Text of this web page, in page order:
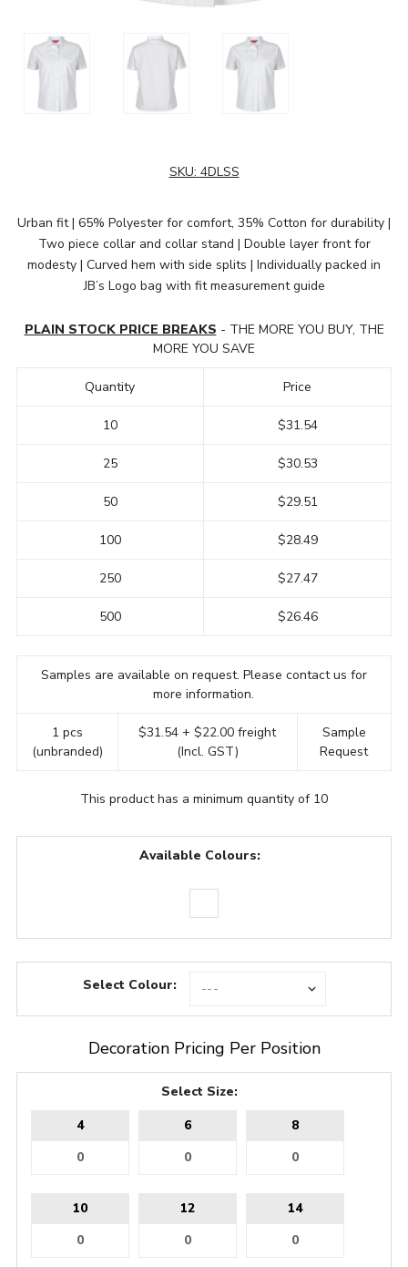
SKU: 4DLSS
Urban fit | 65% Polyester for comfort, 35% Cotton for durability |
Two piece collar and collar stand | Double layer front for
modesty | Curved hem with side splits | Individually packed in
JB’s Logo bag with fit measurement guide
PLAIN STOCK PRICE BREAKS - THE MORE YOU BUY, THE
MORE YOU SAVE
Quantity
10
25
50
100
250
500
Price
$31.54
$30.53
$29.51
$28.49
$27.47
$26.46
Samples are available on request. Please contact us for
more information.
1 pcs
(unbranded)
$31.54 + $22.00 freight
(Incl. GST)
Sample
Request
This product has a minimum quantity of 10
Available Colours:
Select Colour:
Decoration Pricing Per Position
Select Size:
4
6 8
10 12 14